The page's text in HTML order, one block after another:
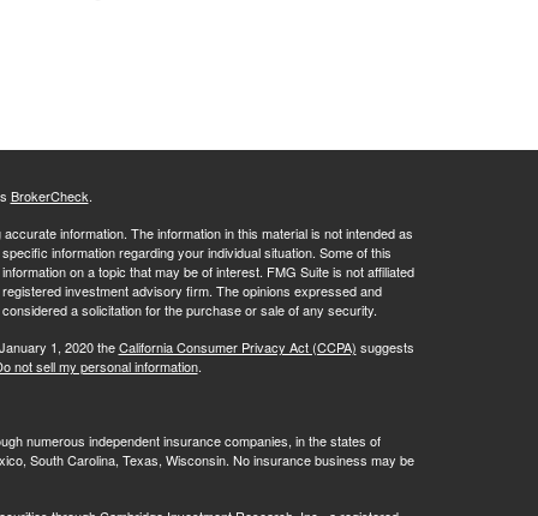
BrokerCheck.
information. The information in this material is not intended as
information regarding your individual situation. Some of this
on a topic that may be of interest. FMG Suite is not affiliated
investment advisory firm. The opinions expressed and
a solicitation for the purchase or sale of any security.
1, 2020 theCalifornia Consumer Privacy Act (CCPA) suggests
not sell my personal information.
numerous independent insurance companies, in the states of
South Carolina, Texas, Wisconsin. No insurance business may be